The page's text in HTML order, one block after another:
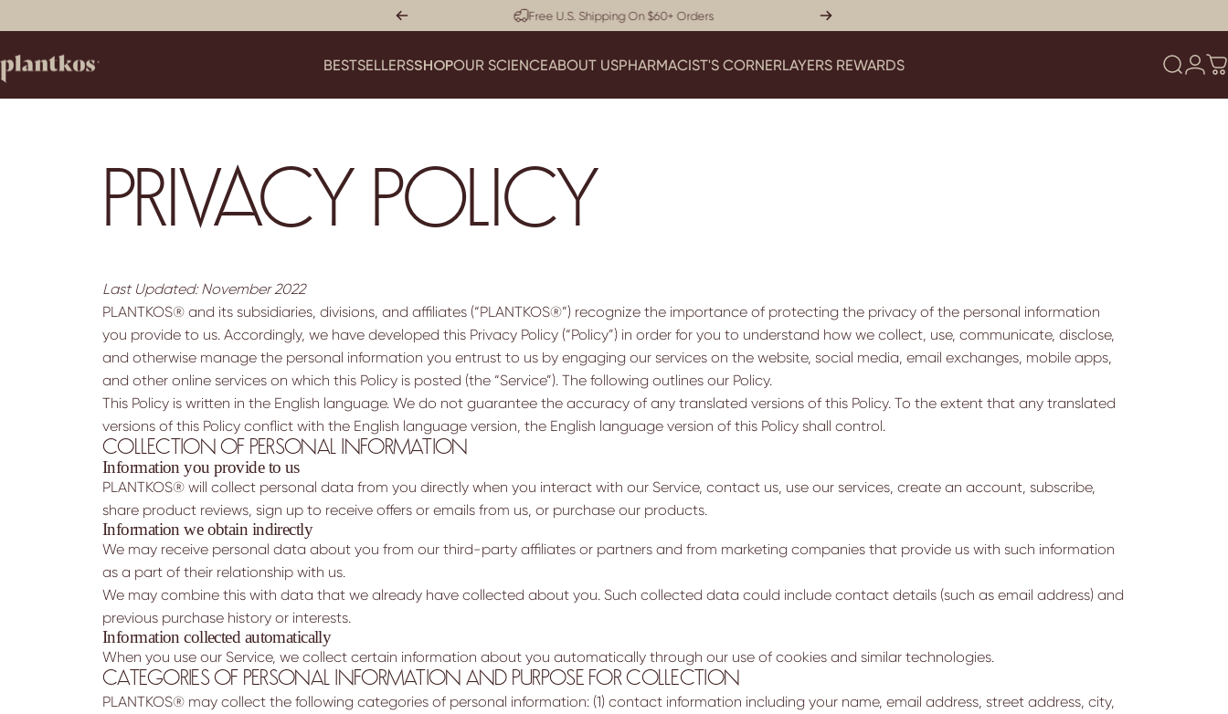
Dermatologist Approved
Pause slideshow
PLANTKOS® BESTSELLERSSHOPOUR SCIENCEABOUT USPHARMACIST'S CORNERLAYERS REWARDS Search
PRIVACY POLICY
Last Updated: November 2022
PLANTKOS® and its subsidiaries, divisions, and affiliates (“PLANTKOS®”) recognize the importance of protecting the privacy of the personal information
you provide to us. Accordingly, we have developed this Privacy Policy (“Policy”) in order for you to understand how we collect, use, communicate, disclose,
and otherwise manage the personal information you entrust to us by engaging our services on the website, social media, email exchanges, mobile apps,
and other online services on which this Policy is posted (the “Service”). The following outlines our Policy.
This Policy is written in the English language. We do not guarantee the accuracy of any translated versions of this Policy. To the extent that any translated
versions of this Policy conflict with the English language version, the English language version of this Policy shall control.
COLLECTION OF PERSONAL INFORMATION
Information you provide to us
PLANTKOS® will collect personal data from you directly when you interact with our Service, contact us, use our services, create an account, subscribe,
share product reviews, sign up to receive offers or emails from us, or purchase our products.
Information we obtain indirectly
We may receive personal data about you from our third-party affiliates or partners and from marketing companies that provide us with such information
as a part of their relationship with us.
We may combine this with data that we already have collected about you. Such collected data could include contact details (such as email address) and
previous purchase history or interests.
Information collected automatically
When you use our Service, we collect certain information about you automatically through our use of cookies and similar technologies.
CATEGORIES OF PERSONAL INFORMATION AND PURPOSE FOR COLLECTION
PLANTKOS® may collect the following categories of personal information: (1) contact information including your name, email address, street address, city,